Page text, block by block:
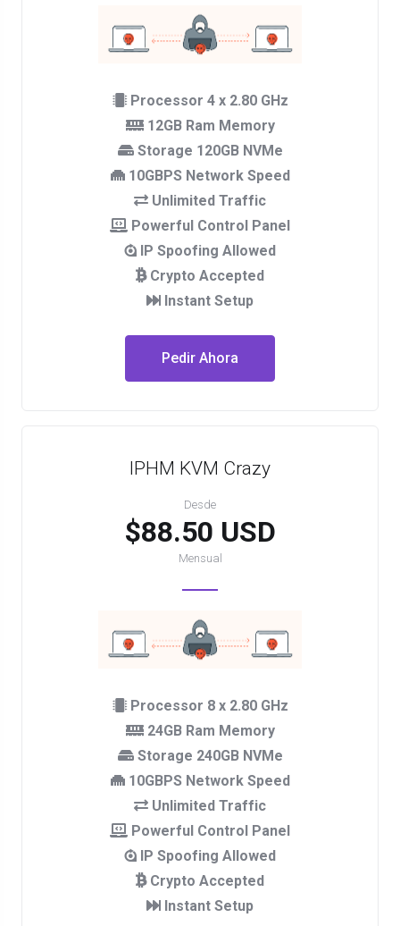
Processor 4 x 2.80 GHz
12GB Ram Memory
Storage 120GB NVMe
10GBPS Network Speed
Unlimited Traffic
Powerful Control Panel
IP Spoofing Allowed
Crypto Accepted
Instant Setup
Pedir Ahora
IPHM KVM Crazy
Desde
$88.50 USD
Mensual
Processor 8 x 2.80 GHz
24GB Ram Memory
Storage 240GB NVMe
10GBPS Network Speed
Unlimited Traffic
Powerful Control Panel
IP Spoofing Allowed
Crypto Accepted
Instant Setup